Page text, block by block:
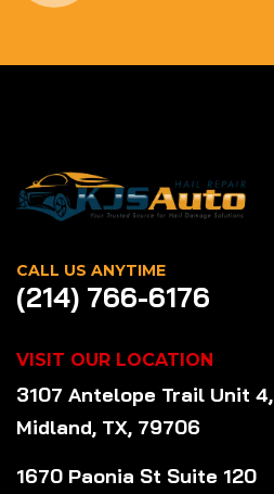
CALL US ANYTIME
(214) 766-6176
VISIT OUR LOCATION
3107 Antelope Trail Unit 4,
Midland, TX, 79706
1670 Paonia St Suite 120